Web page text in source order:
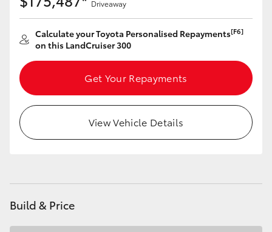
Driveaway
Calculate your Toyota Personalised Repayments[F6]
on this LandCruiser 300
Get Your Repayments
View Vehicle Details
Build & Price